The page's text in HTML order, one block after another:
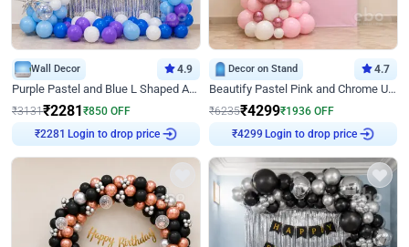
Wall Decor 4.9
Purple Pastel and Blue L Shaped Arch Decor
₹3131₹2281 ₹850 OFF
₹2281 Login to drop price
Decor on Stand 4.7
Beautify Pastel Pink and Chrome U Decor
₹6235₹4299₹1936 OFF
₹4299 Login to drop price